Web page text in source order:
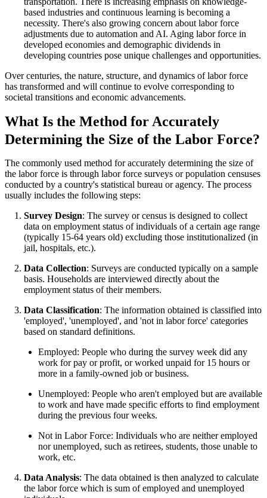
based industries and continuous learning is becoming a
necessity. There's also growing concern about labor force
adjustments due to automation and AI. Aging labor force in
developed economies and demographic dividends in
developing countries pose unique challenges and opportunities.
Over centuries, the nature, structure, and dynamics of labor force
has transformed and will continue to evolve corresponding to
societal transitions and economic advancements.
What Is the Method for Accurately
Determining the Size of the Labor Force?
The commonly used method for accurately determining the size of
the labor force is through labor force surveys or population censuses
conducted by a country's statistical bureau or agency. The process
usually includes the following steps:
Survey Design: The survey or census is designed to collect
data on employment status of individuals of a certain age range
(typically 15-64 years old) excluding those institutionalized (in
jail, hospitals, etc.).
Data Collection: Surveys are conducted typically on a sample
basis. Households are interviewed directly about the
employment status of their members.
Data Classification: The information obtained is classified into
'employed', 'unemployed', and 'not in labor force' categories
based on standard definitions.
Employed: People who during the survey week did any
work for pay or profit, or worked unpaid for 15 hours or
more in a family-owned job or business.
Unemployed: People who aren't employed but are available
to work and have made specific efforts to find employment
during the previous four weeks.
Not in Labor Force: Individuals who are neither employed
nor unemployed, such as retirees, students, those unable to
work, etc.
Data Analysis: The data obtained is then analyzed to calculate
the labor force which is sum of employed and unemployed